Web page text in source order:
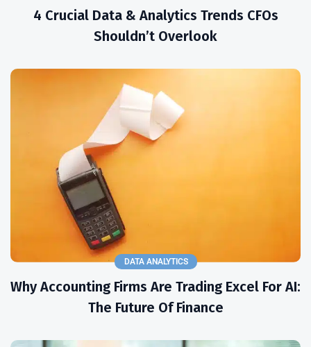
4 Crucial Data & Analytics Trends CFOs
Shouldn’t Overlook
DATA ANALYTICS
Why Accounting Firms Are Trading Excel For AI:
The Future Of Finance